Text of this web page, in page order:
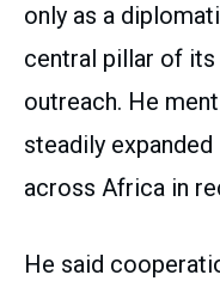
only as a
central pillar of
outreach. He
steadily
across Africa in
He said